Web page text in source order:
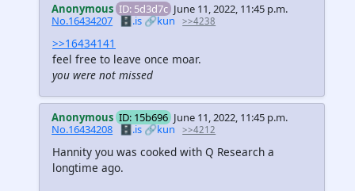
Anonymous ID: 5d3d7c June 11, 2022, 11:45 p.m.
No.16434207 🗄️.is🔗kun >>4238
>>16434141
feel free to leave once moar.
you were not missed
Anonymous ID: 15b696 June 11, 2022, 11:45 p.m.
No.16434208 🗄️.is🔗kun >>4212
Hannity you was cooked with Q Research a
longtime ago.